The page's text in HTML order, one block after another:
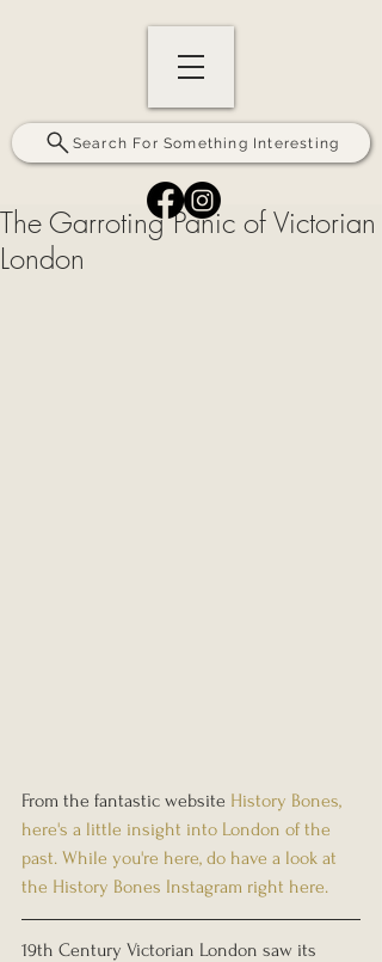
Search For Something Interesting
The Garroting Panic of Victorian
London
From the fantastic website History Bones,
here's a little insight into London of the
past. While you're here, do have a look at
the History Bones Instagram right here.
19th Century Victorian London saw its